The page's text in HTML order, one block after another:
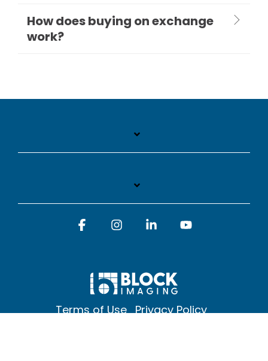
How does buying on exchange
work?
Terms of Use Privacy Policy
FacebookInstagramLinkedin